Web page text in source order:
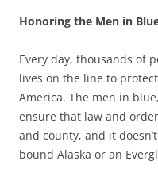
Honoring the Men in
Every day, thousands of
lives on the line to
America. The men in
ensure that law and
and county, and it
bound Alaska or an